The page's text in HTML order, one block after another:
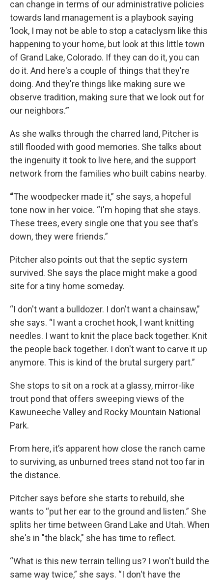
can change in terms of our administrative policies
towards land management is a playbook saying
‘look, I may not be able to stop a cataclysm like this
happening to your home, but look at this little town
of Grand Lake, Colorado. If they can do it, you can
do it. And here's a couple of things that they're
doing. And they're things like making sure we
observe tradition, making sure that we look out for
our neighbors.’”
As she walks through the charred land, Pitcher is
still flooded with good memories. She talks about
the ingenuity it took to live here, and the support
network from the families who built cabins nearby.
“The woodpecker made it,” she says, a hopeful
tone now in her voice. “I'm hoping that she stays.
These trees, every single one that you see that's
down, they were friends.”
Pitcher also points out that the septic system
survived. She says the place might make a good
site for a tiny home someday.
“I don't want a bulldozer. I don't want a chainsaw,”
she says. “I want a crochet hook, I want knitting
needles. I want to knit the place back together. Knit
the people back together. I don't want to carve it up
anymore. This is kind of the brutal surgery part.”
She stops to sit on a rock at a glassy, mirror-like
trout pond that offers sweeping views of the
Kawuneeche Valley and Rocky Mountain National
Park.
From here, it’s apparent how close the ranch came
to surviving, as unburned trees stand not too far in
the distance.
Pitcher says before she starts to rebuild, she
wants to “put her ear to the ground and listen.” She
splits her time between Grand Lake and Utah. When
she's in "the black," she has time to reflect.
“What is this new terrain telling us? I won't build the
same way twice,” she says. “I don't have the